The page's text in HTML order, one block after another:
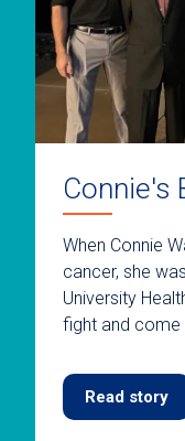
Connie's
When Connie
cancer, she
University
fight and come
Read story